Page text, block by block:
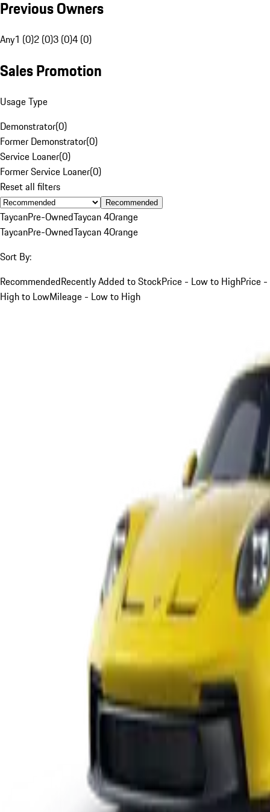
Previous Owners
Any1 (0)2 (0)3 (0)4 (0)
Sales Promotion
Usage Type
Demonstrator(0)
Former Demonstrator(0)
Service Loaner(0)
Former Service Loaner(0)
Reset all filters
Recommended
TaycanPre-OwnedTaycan 4Orange
TaycanPre-OwnedTaycan 4Orange
Sort By:
RecommendedRecently Added to StockPrice - Low to HighPrice -
High to LowMileage - Low to High